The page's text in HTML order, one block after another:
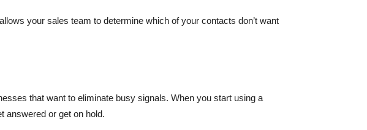
your sales team to determine which of your contacts don’t want
that want to eliminate busy signals. When you start using a
answered or get on hold.